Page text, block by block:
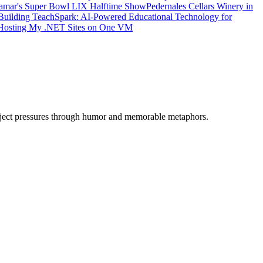
Super Bowl LIX Halftime ShowPedernales Cellars Winery in
TeachSpark: AI-Powered Educational Technology for
My .NET Sites on One VM
pressures through humor and memorable metaphors.